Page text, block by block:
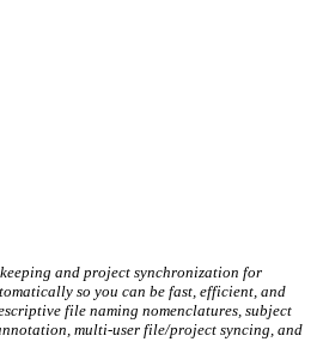
and project synchronization for
so you can be fast, efficient, and
file naming nomenclatures, subject
multi-user file/project syncing, and